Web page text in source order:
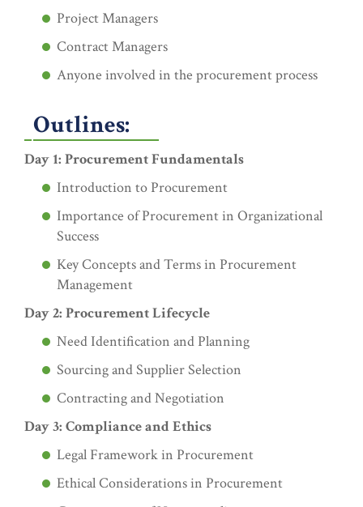
Project Managers
Contract Managers
Anyone involved in the procurement process
Outlines:
Day 1: Procurement Fundamentals
Introduction to Procurement
Importance of Procurement in Organizational
Success
Key Concepts and Terms in Procurement
Management
Day 2: Procurement Lifecycle
Need Identification and Planning
Sourcing and Supplier Selection
Contracting and Negotiation
Day 3: Compliance and Ethics
Legal Framework in Procurement
Ethical Considerations in Procurement